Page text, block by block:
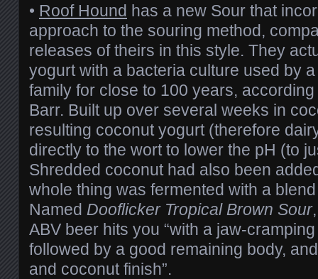
• Roof Hound has a new Sour that
approach to the souring method,
releases of theirs in this style. They
yogurt with a bacteria culture used by
family for close to 100 years,
Barr. Built up over several weeks in
resulting coconut yogurt (therefore
directly to the wort to lower the pH (to
Shredded coconut had also been
whole thing was fermented with a
Named Dooflicker Tropical Brown Sour
ABV beer hits you “with a jaw-
followed by a good remaining body,
and coconut finish”.